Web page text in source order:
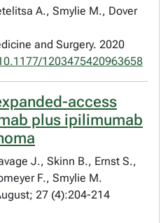
A., Smylie M., Dover
and Surgery. 2020
1203475420963658
access
plus ipilimumab
J., Skinn B., Ernst S.,
F., Smylie M.
27 (4):204-214